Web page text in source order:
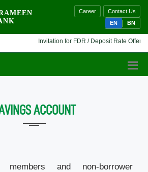
Career
Contact Us
EN
BN
Invitation for FDR / Deposit Rate Offer
ACCOUNT
members and non-borrower